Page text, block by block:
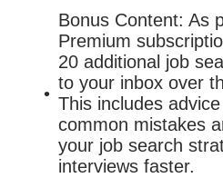
Bonus Content: As
Premium
20 additional job
to your inbox over
This includes
common mistakes
your job search
interviews faster.